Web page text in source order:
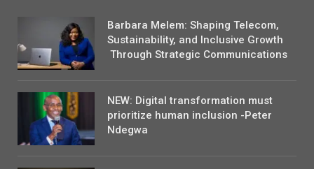
Barbara Melem: Shaping Telecom,
Sustainability, and Inclusive Growth
Through Strategic Communications
NEW: Digital transformation must
prioritize human inclusion -Peter
Ndegwa